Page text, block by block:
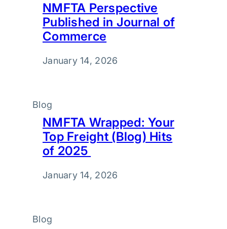
NMFTA Perspective
Published in Journal of
Commerce
January 14, 2026
Blog
NMFTA Wrapped: Your
Top Freight (Blog) Hits
of 2025
January 14, 2026
Blog